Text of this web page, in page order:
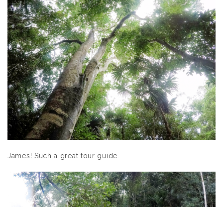
James! Such a great tour guide.